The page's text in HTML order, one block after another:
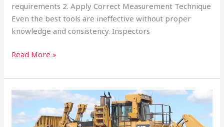
requirements 2. Apply Correct Measurement Technique
Even the best tools are ineffective without proper
knowledge and consistency. Inspectors
Read More »
Turning
Undercarriage
Wear